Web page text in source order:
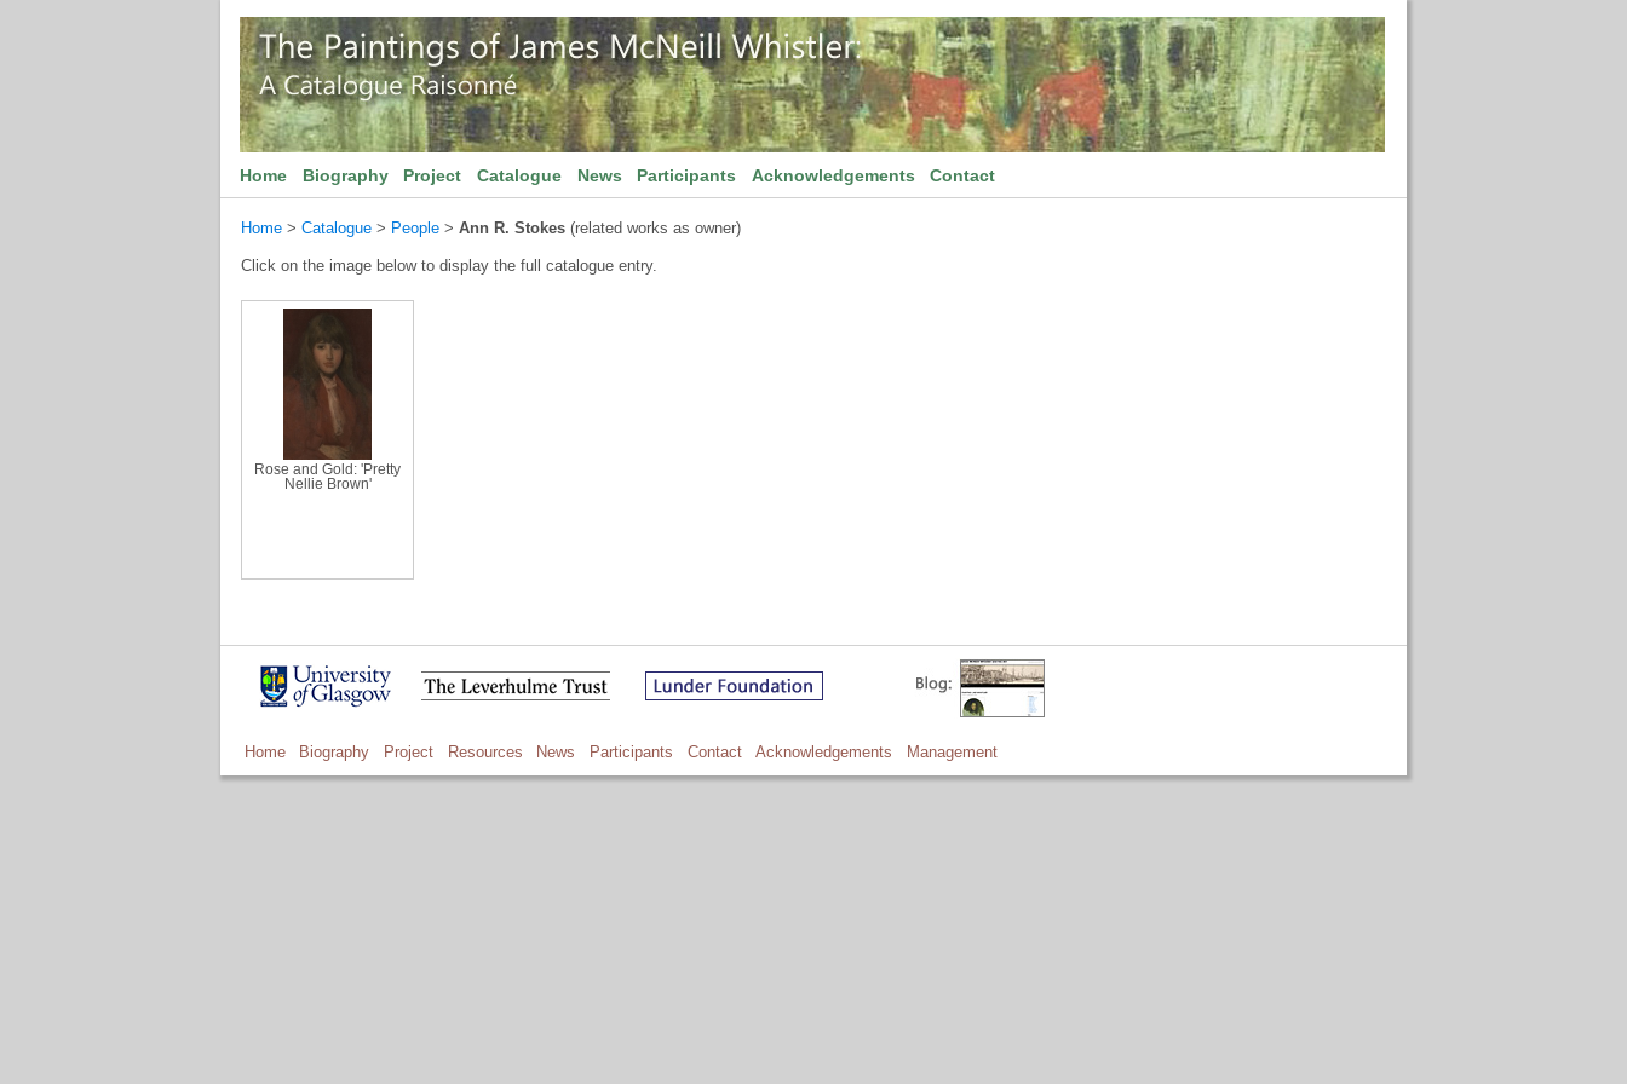
Home Biography Project Catalogue News Participants Acknowledgements Contact
Home > Catalogue > People > Ann R. Stokes (related works as owner)
Click on the image below to display the full catalogue entry.
Rose and Gold: 'Pretty
Nellie Brown'
Home Biography Project Resources News Participants Contact Acknowledgements Management